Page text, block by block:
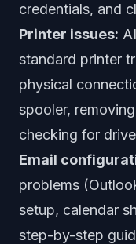
credentials, and
Printer issues:
standard printer
physical
spooler,
checking for
Email
problems
setup, calendar
step-by-step